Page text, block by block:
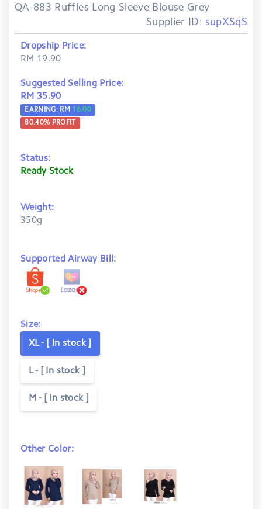
QA-883 Ruffles Long Sleeve Blouse Grey
Supplier ID: supXSqS
Dropship Price:
RM 19.90
Suggested Selling Price:
RM 35.90
EARNING: RM 16.00
80.40% PROFIT
Status:
Ready Stock
Weight:
350g
Supported Airway Bill:
Size:
XL - [ In stock ]
L - [ In stock ]
M - [ In stock ]
Other Color: